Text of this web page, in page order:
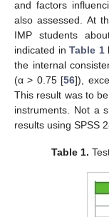
and factors
also assessed. At
IMP students
indicated inTable 1
the internal
(α > 0.75 [56]),
This result was to
instruments. Not a
results using SPSS
Table 1.